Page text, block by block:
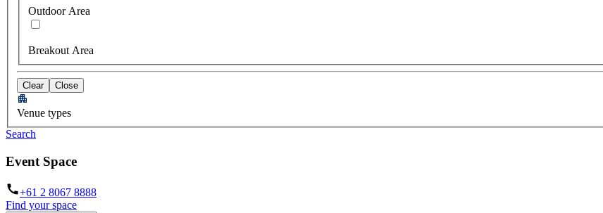
Outdoor Area
Breakout Area
Clear Close
Venue types
Search
Event Space
+61 2 8067 8888
Find your space